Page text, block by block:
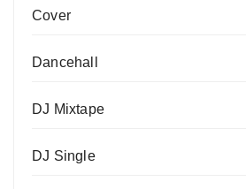
Cover
Dancehall
DJ Mixtape
DJ Single